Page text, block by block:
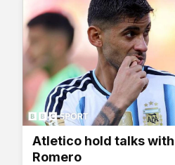
Atletico hold talks
Romero